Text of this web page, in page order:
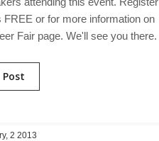
or for more information on
Fair page. We'll see you there.
Post
2 2013